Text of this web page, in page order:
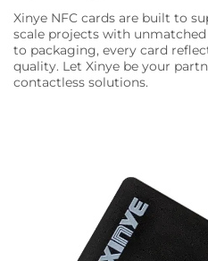
Xinye NFC cards are built to
scale projects with
to packaging, every card
quality. Let Xinye be your
contactless solutions.